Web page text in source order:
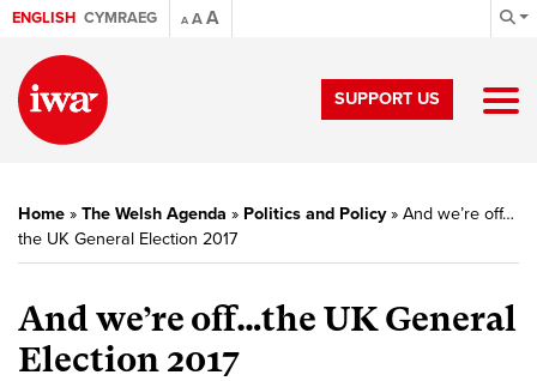
ENGLISH CYMRAEG A AA
SUPPORT US
Home » The Welsh Agenda » Politics and Policy» And we’re off…
the UK General Election 2017
And we’re off…the UK General
Election 2017